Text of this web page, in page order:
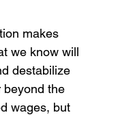
makes
we know will
destabilize
beyond the
wages, but